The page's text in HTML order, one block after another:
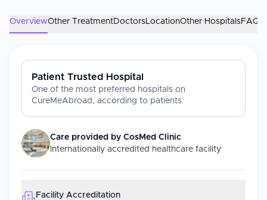
OverviewOther TreatmentDoctorsLocationOther HospitalsFAQs
Patient Trusted Hospital
One of the most preferred hospitals on
CureMeAbroad, according to patients
Care provided by CosMed Clinic
Internationally accredited healthcare facility
Facility Accreditation